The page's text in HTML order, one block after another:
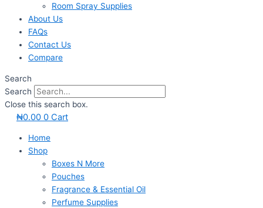
Room Spray Supplies
About Us
FAQs
Contact Us
Compare
Search
Search
Close this search box.
₦0.00 0 Cart
Home
Shop
Boxes N More
Pouches
Fragrance & Essential Oil
Perfume Supplies